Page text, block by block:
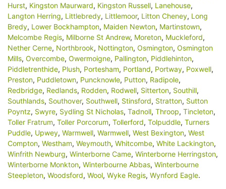
Hurst, Kingston Maurward, Kingston Russell, Lanehouse,
Langton Herring, Littlebredy, Littlemoor, Litton Cheney, Long
Bredy, Lower Bockhampton, Maiden Newton, Martinstown,
Melcombe Regis, Milborne St Andrew, Moreton, Muckleford,
Nether Cerne, Northbrook, Nottington, Osmington, Osmington
Mills, Overcombe, Owermoigne, Pallington, Piddlehinton,
Piddletrenthide, Plush, Portesham, Portland, Portway, Poxwell,
Preston, Puddletown, Puncknowle, Putton, Radipole,
Redbridge, Redlands, Rodden, Rodwell, Sitterton, Southill,
Southlands, Southover, Southwell, Stinsford, Stratton, Sutton
Poyntz, Swyre, Sydling St Nicholas, Tadnoll, Throop, Tincleton,
Toller Fratrum, Toller Porcorum, Tollerford, Tolpuddle, Turners
Puddle, Upwey, Warmwell, Warmwell, West Bexington, West
Compton, Westham, Weymouth, Whitcombe, White Lackington,
Winfrith Newburg, Winterborne Came, Winterborne Herringston,
Winterborne Monkton, Winterbourne Abbas, Winterbourne
Steepleton, Woodsford, Wool, Wyke Regis, Wynford Eagle.